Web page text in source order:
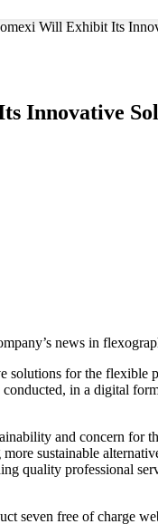
Will Exhibit Its
Innovative
news in
for the flexible
in a digital
and concern for
sustainable
quality professional
seven free of charge